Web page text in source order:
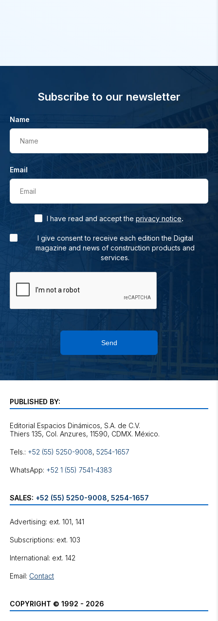
Subscribe to our newsletter
Name
Name
Email
Email
I have read and accept the privacy notice.
I give consent to receive each edition the Digital
magazine and news of construction products and
services.
Send
PUBLISHED BY:
Editorial Espacios Dinámicos, S.A. de C.V.
Tels.: +52 (55) 5250-9008, 5254-1657
WhatsApp: +52 1 (55) 7541-4383
SALES: +52 (55) 5250-9008 5254-1657
Advertising: ext. 101, 141
Subscriptions: ext. 103
International: ext. 142
Email: Contact
COPYRIGHT © 1992 - 2026